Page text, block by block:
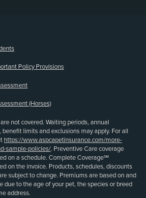
Policy Provisions
(Horses)
not covered. Waiting periods, annual
limits and exclusions may apply. For all
https://www.aspcapetinsurance.com/more-
sample-policies/. Preventive Care coverage
on a schedule. Complete Coverage℠
on the invoice. Products, schedules, discounts
subject to change. Premiums are based on and
due to the age of your pet, the species or breed
address.